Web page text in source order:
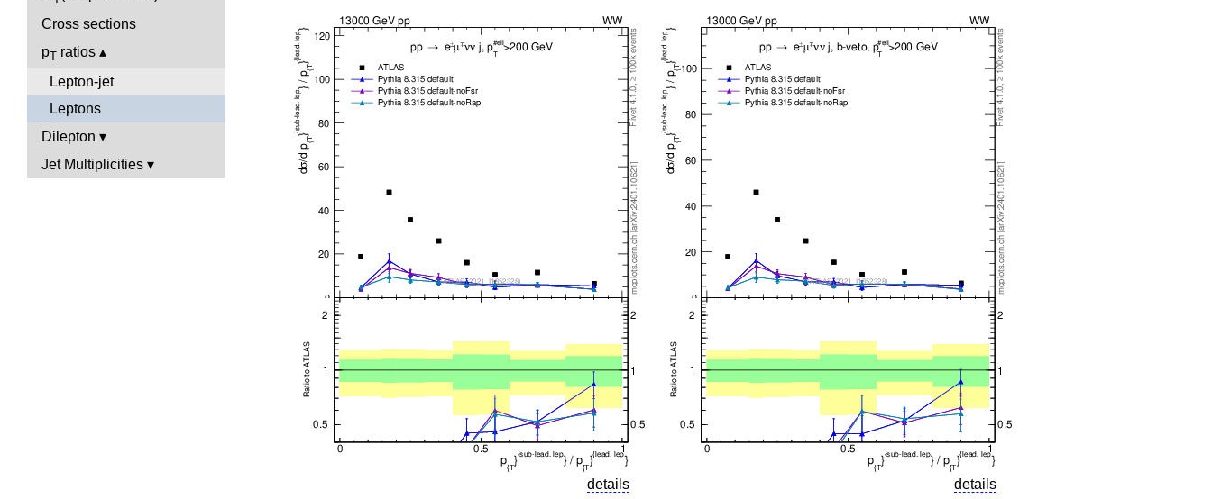
Cross sections
pT ratios
Lepton-jet
Leptons
Dilepton
Jet Multiplicities
details details